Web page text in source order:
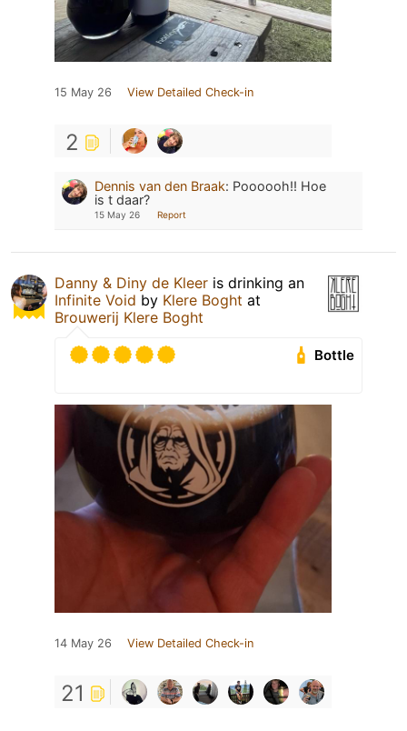
15 May 26 View Detailed Check-in
2
Dennis van den Braak: Poooooh!! Hoe
is t daar?
15 May 26 Report
Danny & Diny de Kleer is drinking an
Infinite Void by Klere Boght at
Brouwerij Klere Boght
Bottle
14 May 26 View Detailed Check-in
21